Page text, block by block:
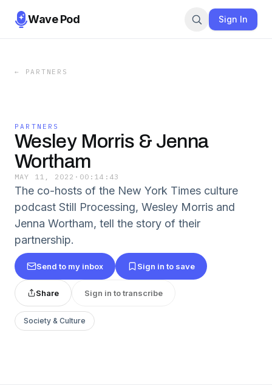
Wave Pod Sign In
← PARTNERS
PARTNERS
Wesley Morris & Jenna
Wortham
MAY 11, 2022 · 00:14:43
The co-hosts of the New York Times culture
podcast Still Processing, Wesley Morris and
Jenna Wortham, tell the story of their
partnership.
Send to my inbox Sign in to save
Share Sign in to transcribe
Society & Culture